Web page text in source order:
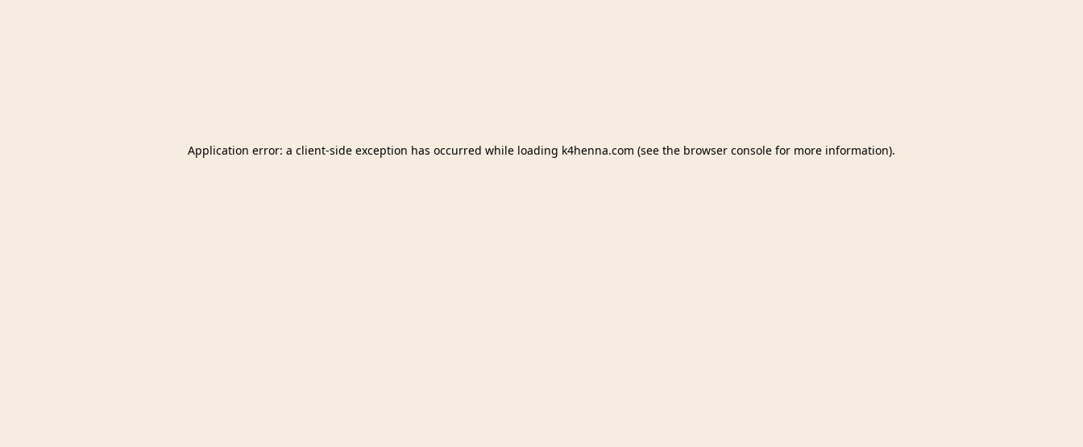
Application error: a client-side exception has occurred while loading k4henna.com (see the browser console for more information).